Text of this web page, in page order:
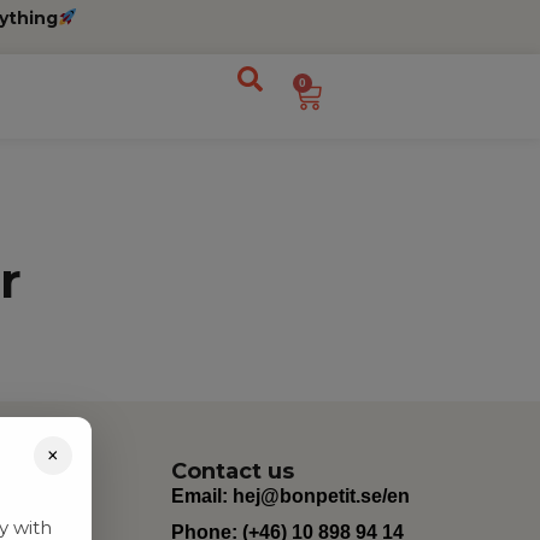
0
Contact us
Email: hej@bonpetit.se/en
Phone: (+46) 10 898 94 14
×
with